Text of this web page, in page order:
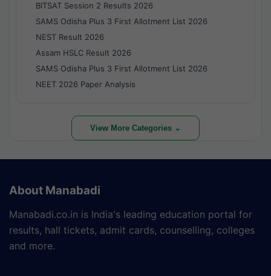
BITSAT Session 2 Results 2026
SAMS Odisha Plus 3 First Allotment List 2026
NEST Result 2026
Assam HSLC Result 2026
SAMS Odisha Plus 3 First Allotment List 2026
NEET 2026 Paper Analysis
View More Categories ⌄
About Manabadi
Manabadi.co.in is India's leading education portal for
results, hall tickets, admit cards, counselling, colleges
and more.